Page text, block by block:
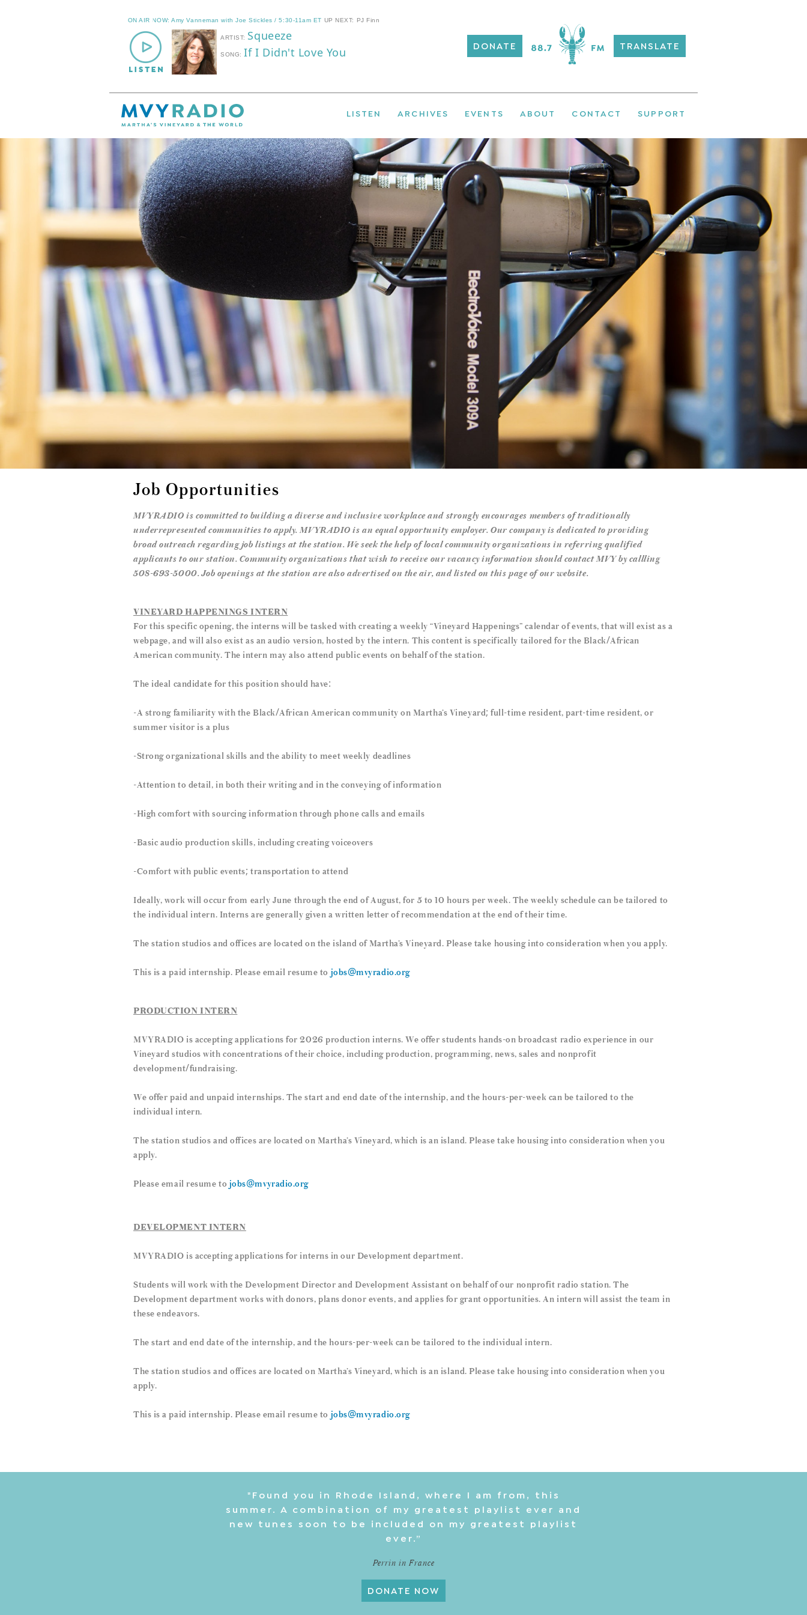
DONATE TRANSLATE
LISTEN ARCHIVES EVENTS ABOUT CONTACT SUPPORT
Job Opportunities
MVYRADIO is committed to building a diverse and inclusive workplace and strongly encourages members of traditionally
underrepresented communities to apply. MVYRADIO is an equal opportunity employer. Our company is dedicated to providing
broad outreach regarding job listings at the station. We seek the help of local community organizations in referring qualified
applicants to our station. Community organizations that wish to receive our vacancy information should contact MVY by callling
508-693-5000. Job openings at the station are also advertised on the air, and listed on this page of our website.
VINEYARD HAPPENINGS INTERN
For this specific opening, the interns will be tasked with creating a weekly “Vineyard Happenings” calendar of events, that will exist as a
webpage, and will also exist as an audio version, hosted by the intern. This content is specifically tailored for the Black/African
American community. The intern may also attend public events on behalf of the station.
The ideal candidate for this position should have:
-A strong familiarity with the Black/African American community on Martha’s Vineyard; full-time resident, part-time resident, or
summer visitor is a plus
-Strong organizational skills and the ability to meet weekly deadlines
-Attention to detail, in both their writing and in the conveying of information
-High comfort with sourcing information through phone calls and emails
-Basic audio production skills, including creating voiceovers
-Comfort with public events; transportation to attend
Ideally, work will occur from early June through the end of August, for 5 to 10 hours per week. The weekly schedule can be tailored to
the individual intern. Interns are generally given a written letter of recommendation at the end of their time.
The station studios and offices are located on the island of Martha’s Vineyard. Please take housing into consideration when you apply.
This is a paid internship. Please email resume to jobs@mvyradio.org
PRODUCTION INTERN
MVYRADIO is accepting applications for 2026 production interns. We offer students hands-on broadcast radio experience in our
Vineyard studios with concentrations of their choice, including production, programming, news, sales and nonprofit
development/fundraising.
We offer paid and unpaid internships. The start and end date of the internship, and the hours-per-week can be tailored to the
individual intern.
The station studios and offices are located on Martha’s Vineyard, which is an island. Please take housing into consideration when you
apply.
Please email resume to jobs@mvyradio.org
DEVELOPMENT INTERN
MVYRADIO is accepting applications for interns in our Development department.
Students will work with the Development Director and Development Assistant on behalf of our nonprofit radio station. The
Development department works with donors, plans donor events, and applies for grant opportunities. An intern will assist the team in
these endeavors.
The start and end date of the internship, and the hours-per-week can be tailored to the individual intern.
The station studios and offices are located on Martha’s Vineyard, which is an island. Please take housing into consideration when you
apply.
This is a paid internship. Please email resume to jobs@mvyradio.org
"Found you in Rhode Island, where I am from, this
summer. A combination of my greatest playlist ever and
new tunes soon to be included on my greatest playlist
ever.”
Perrin in France
DONATE NOW